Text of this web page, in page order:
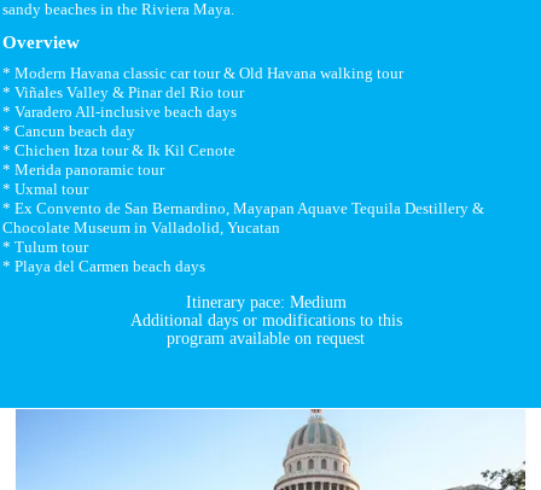
sandy beaches in the Riviera Maya.
Overview
* Modern Havana classic car tour & Old Havana walking tour
* Viñales Valley & Pinar del Rio tour
* Varadero All-inclusive beach days
* Cancun beach day
* Chichen Itza tour & Ik Kil Cenote
* Merida panoramic tour
* Uxmal tour
* Ex Convento de San Bernardino, Mayapan Aquave Tequila Destillery &
Chocolate Museum in Valladolid, Yucatan
* Tulum tour
* Playa del Carmen beach days
Itinerary pace: Medium
Additional days or modifications to this
program available on request